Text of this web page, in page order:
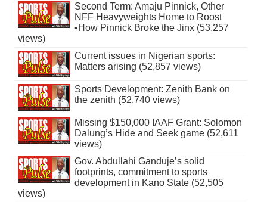
Second Term: Amaju Pinnick, Other
NFF Heavyweights Home to Roost
•How Pinnick Broke the Jinx (53,257
views)
Current issues in Nigerian sports:
Matters arising (52,857 views)
Sports Development: Zenith Bank on
the zenith (52,740 views)
Missing $150,000 IAAF Grant: Solomon
Dalung’s Hide and Seek game (52,611
views)
Gov. Abdullahi Ganduje’s solid
footprints, commitment to sports
development in Kano State (52,505
views)